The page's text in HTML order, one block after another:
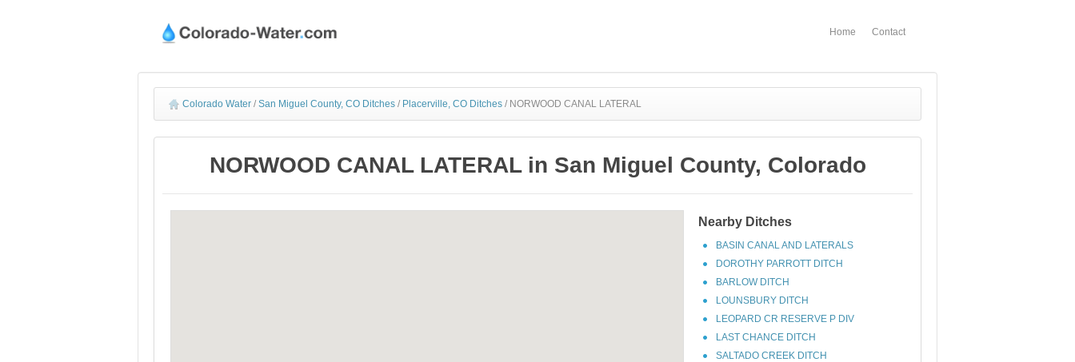
Home Contact
Colorado Water / San Miguel County, CO Ditches / Placerville, CO Ditches / NORWOOD CANAL LATERAL
NORWOOD CANAL LATERAL in San Miguel County, Colorado
Nearby Ditches
BASIN CANAL AND LATERALS
DOROTHY PARROTT DITCH
BARLOW DITCH
LOUNSBURY DITCH
LEOPARD CR RESERVE P DIV
LAST CHANCE DITCH
SALTADO CREEK DITCH